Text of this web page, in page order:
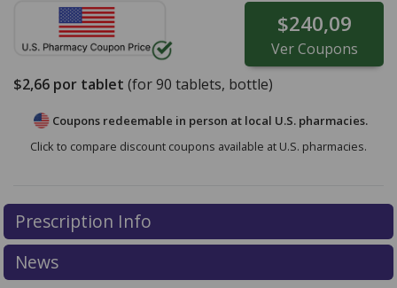
$240,09
VerCoupons
$2,66 por tablet (for90 tablets, bottle)
Coupons redeemable in person at local U.S. pharmacies.
Click to compare discount coupons available at U.S. pharmacies.
Prescription Info
News